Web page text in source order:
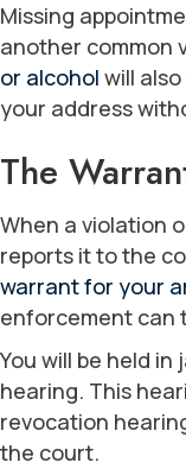
Missing
another common
or alcohol will
your address
The
When a violation
reports it to the
warrant for your
enforcement can
You will be held
hearing. This
revocation
the court.